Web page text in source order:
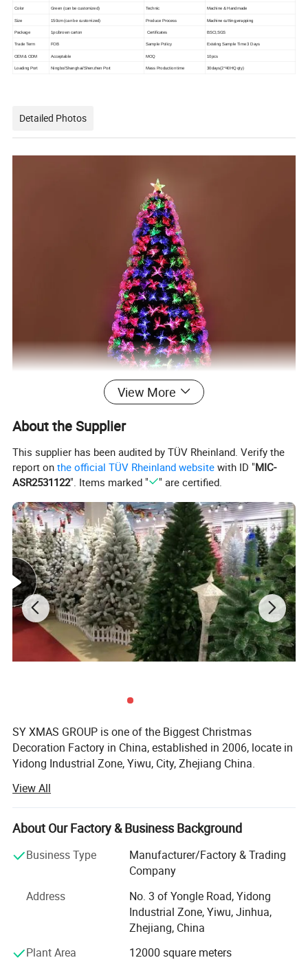
Color Green (can be customized) Technic Machine & Handmade
Size 150cm (can be customized) Produce Process Machine cutting,wrapping
Package 1pc/brown carton Certificates BSCI,SGS
Trade Term FOB Sample Policy Existing Sample Time 3 Days
OEM & ODM Acceptable MOQ 10pcs
Loading Port Ningbo/Shanghai/Shenzhen Port Mass Production time 30days(2*40HQ qty)
Detailed Photos
MORE CHOICE
View More
About the Supplier
This supplier has been audited by TÜV Rheinland. Verify the
report onthe official TÜV Rheinland website with ID "MIC-
ASR2531122". Items marked " " are certified.
SY XMAS GROUP is one of the Biggest Christmas
Decoration Factory in China, established in 2006, locate in
Yidong Industrial Zone, Yiwu, City, Zhejiang China.
SY XMAS GROUP main produce and sale the Plastic
Christmas ball, PVC christmas Tree, Pine needle Christmas
Tree, PE Christmas Tree, Christmas santa, Christms Toys,
Christmas hat, Christmas garland, wreath, Christmas
Tinsel, Christmas Lights and so on.
Our goods sold to Europe, America, Africa, and many other
countries. Annual sales reach US$50 million 2012. To
supply you the easy way to buy the better quality
Christmas products is SY XMAS GROUP 's original
View All
About Our Factory & Business Background
Business Type
Manufacturer/Factory & Trading
Company
Address
No. 3 of Yongle Road, Yidong
Industrial Zone, Yiwu, Jinhua,
Zhejiang, China
Plant Area
12000 square meters